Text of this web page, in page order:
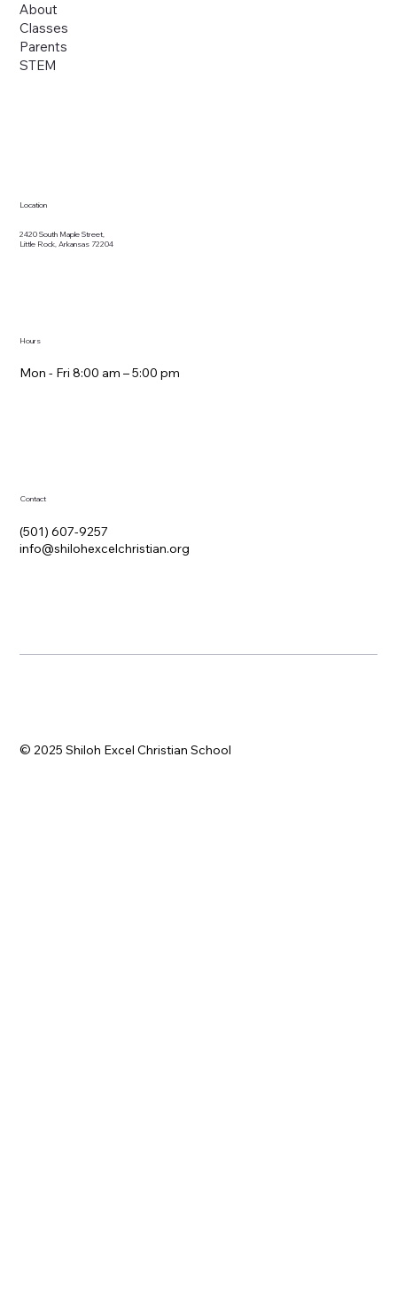
About
Classes
Parents
STEM
Location
2420 South Maple Street,
Little Rock, Arkansas 72204
Hours
Mon - Fri 8:00 am – 5:00 pm
Contact
(501) 607-9257
info@shilohexcelchristian.org
© 2025 Shiloh Excel Christian School